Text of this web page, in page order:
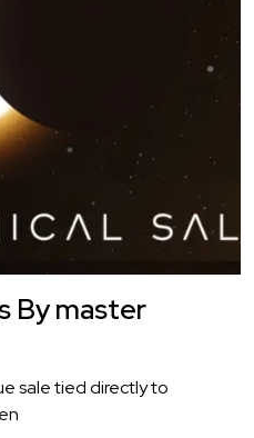
By master
sale tied directly to